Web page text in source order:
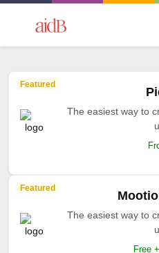
Featured
The easiest way to
Featured
The easiest way to
Free